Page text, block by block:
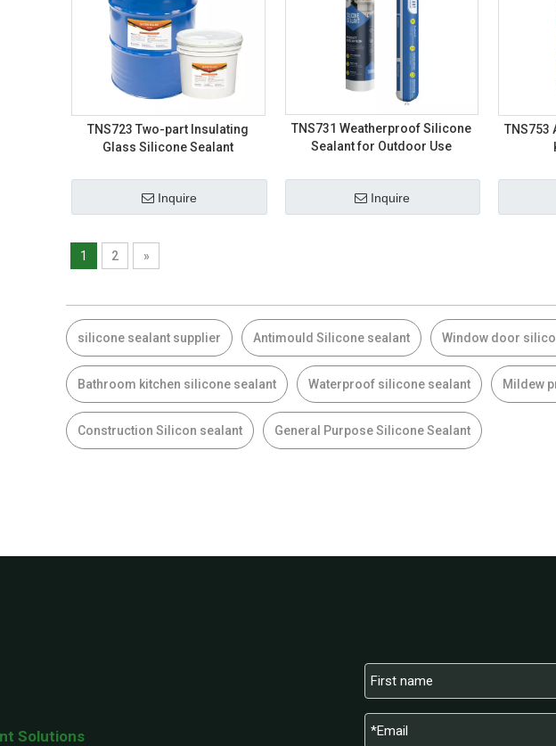
TNS723 Two-part Insulating
Glass Silicone Sealant
Inquire
TNS731 Weatherproof Silicone
Sealant for Outdoor Use
Inquire
TNS753
1 2 »
silicone sealant supplier Antimould Silicone sealant Window door
Bathroom kitchen silicone sealant Waterproof silicone sealant Mildew
Construction Silicon sealant General Purpose Silicone Sealant
Solutions